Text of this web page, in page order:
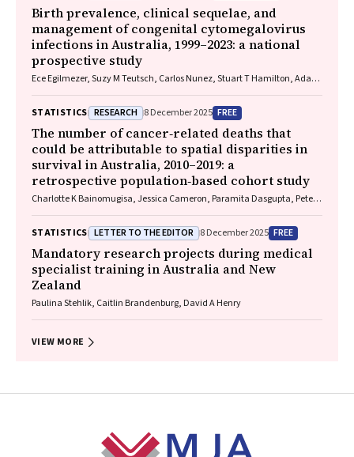
Birth prevalence, clinical sequelae, and
management of congenital cytomegalovirus
infections in Australia, 1999–2023: a national
prospective study
Ece Egilmezer, Suzy M Teutsch, Carlos Nunez, Stuart T Hamilton, Adam
STATISTICS RESEARCH 8 December 2025 FREE
The number of cancer‐related deaths that
could be attributable to spatial disparities in
survival in Australia, 2010–2019: a
retrospective population‐based cohort study
Charlotte K Bainomugisa, Jessica Cameron, Paramita Dasgupta, Peter
STATISTICS LETTER TO THE EDITOR 8 December 2025 FREE
Mandatory research projects during medical
specialist training in Australia and New
Zealand
Paulina Stehlik, Caitlin Brandenburg, David A Henry
VIEW MORE